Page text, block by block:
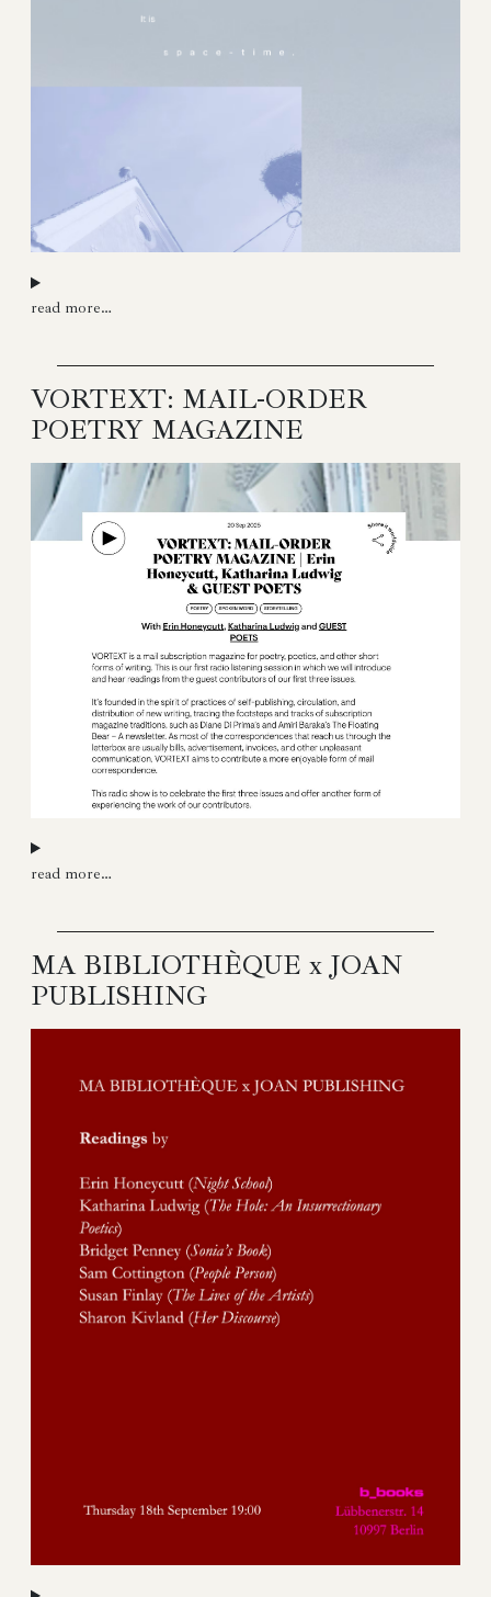
read more…
VORTEXT: MAIL-ORDER
POETRY MAGAZINE
read more…
MA BIBLIOTHÈQUE x JOAN
PUBLISHING